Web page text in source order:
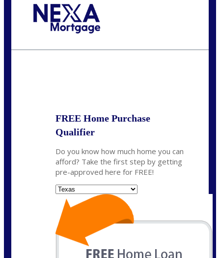
FREE Home Purchase
Qualifier
Do you know how much home you can
afford? Take the first step by getting
pre-approved here for FREE!